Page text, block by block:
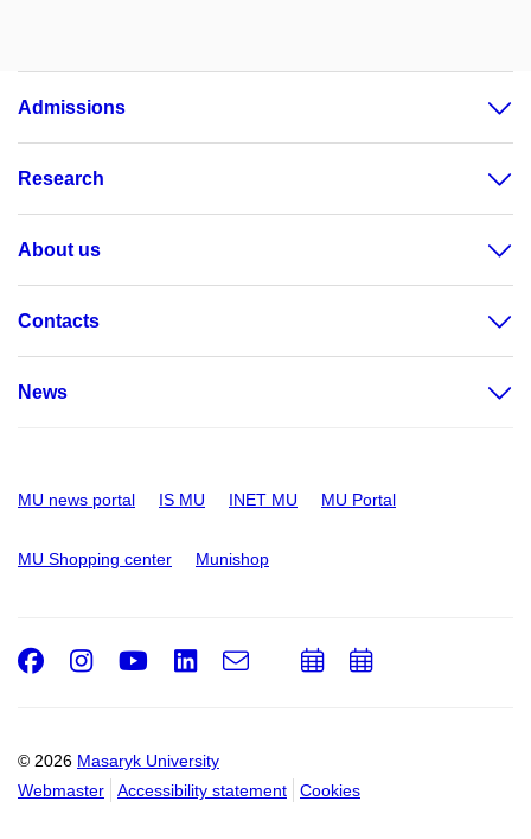
Admissions
Research
About us
Contacts
News
MU news portal IS MU INET MU MU Portal
MU Shopping center Munishop
© 2026 Masaryk University
Webmaster
Accessibility statement Cookies
Facebook
Instagram
Youtube
LinkedIn
e-
AddAdd